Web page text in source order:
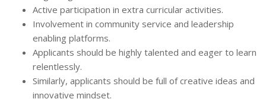
Active participation in extra curricular activities.
Involvement in community service and leadership
enabling platforms.
Applicants should be highly talented and eager to learn
relentlessly.
Similarly, applicants should be full of creative ideas and
innovative mindset.